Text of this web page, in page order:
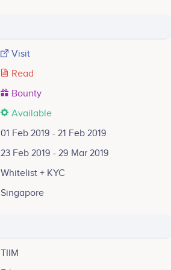
Visit
Read
Bounty
Available
01 Feb 2019 - 21 Feb 2019
23 Feb 2019 - 29 Mar 2019
Whitelist + KYC
Singapore
TIIM